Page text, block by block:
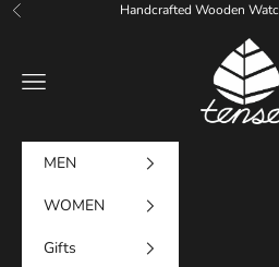
Skip to content
Previous Handcrafted Wooden
Tense
Navigation menu
MEN
WOMEN
Gifts